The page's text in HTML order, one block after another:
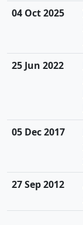
04 Oct 2025
25 Jun 2022
05 Dec 2017
27 Sep 2012